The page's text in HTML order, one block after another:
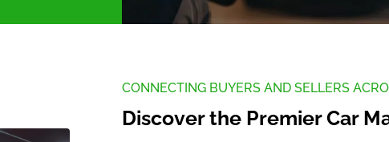
Caterham (0) Changan (0)
Cherry
CONNECTING BUYERS AND SELLERS
Discover the Premier Car